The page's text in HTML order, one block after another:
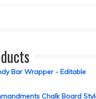
Bar Wrapper - Editable
Chalk Board